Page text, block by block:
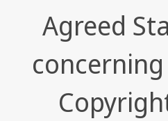
Agreed